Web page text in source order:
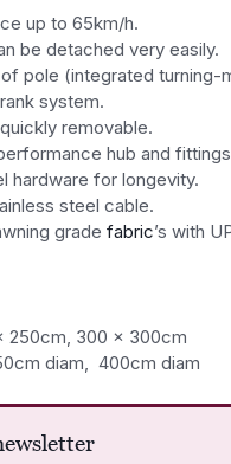
up to 65km/h.
be detached very easily.
pole (integrated turning-
system.
removable.
hub and
hardware for longevity.
steel cable.
grade fabric’s with
250cm, 300 x 300cm
diam, 400cm diam